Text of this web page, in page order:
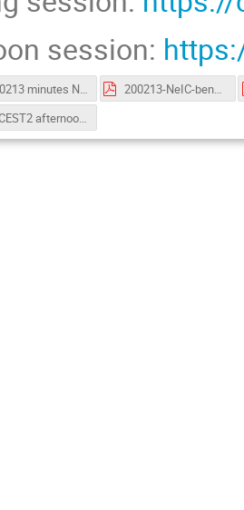
session:
200213 minutes NICEST2 negotiation meeting.pdf
200213-NeIC-benefits-realization-management-for-projects-gho.pdf
NICEST2 afternoon support slides_MB